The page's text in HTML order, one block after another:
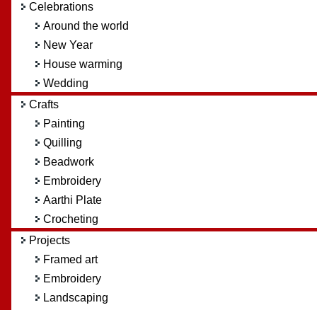
Celebrations
Around the world
New Year
House warming
Wedding
Crafts
Painting
Quilling
Beadwork
Embroidery
Aarthi Plate
Crocheting
Projects
Framed art
Embroidery
Landscaping